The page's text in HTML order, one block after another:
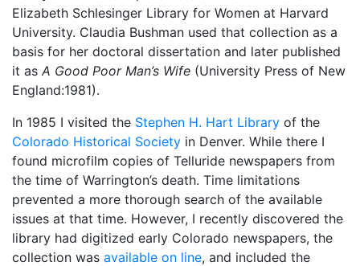
Elizabeth Schlesinger Library for Women at Harvard
University. Claudia Bushman used that collection as a
basis for her doctoral dissertation and later published
it as A Good Poor Man’s Wife (University Press of New
England:1981).
In 1985 I visited the Stephen H. Hart Library of the
Colorado Historical Society in Denver. While there I
found microfilm copies of Telluride newspapers from
the time of Warrington’s death. Time limitations
prevented a more thorough search of the available
issues at that time. However, I recently discovered the
library had digitized early Colorado newspapers, the
collection was available on line, and included the